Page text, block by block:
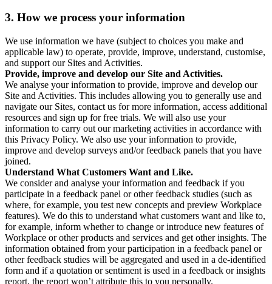
3. How we process your information
We use information we have (subject to choices you make and
applicable law) to operate, provide, improve, understand, customise,
and support our Sites and Activities.
Provide, improve and develop our Site and Activities.
We analyse your information to provide, improve and develop our
Site and Activities. This includes allowing you to generally use and
navigate our Sites, contact us for more information, access additional
resources and sign up for free trials. We will also use your
information to carry out our marketing activities in accordance with
this Privacy Policy. We also use your information to provide,
improve and develop surveys and/or feedback panels that you have
joined.
Understand What Customers Want and Like.
We consider and analyse your information and feedback if you
participate in a feedback panel or other feedback studies (such as
where, for example, you test new concepts and preview Workplace
features). We do this to understand what customers want and like to,
for example, inform whether to change or introduce new features of
Workplace or other products and services and get other insights. The
information obtained from your participation in a feedback panel or
other feedback studies will be aggregated and used in a de-identified
form and if a quotation or sentiment is used in a feedback or insights
report, the report won’t attribute this to you personally.